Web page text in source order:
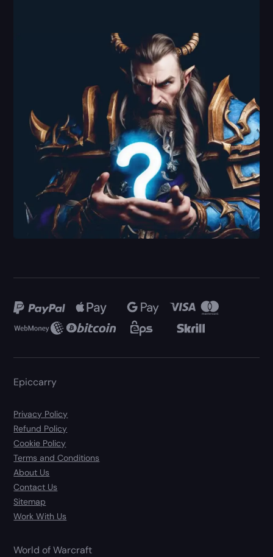
Epiccarry
Privacy Policy
Refund Policy
Cookie Policy
Terms and Conditions
About Us
Contact Us
Sitemap
Work With Us
World of Warcraft